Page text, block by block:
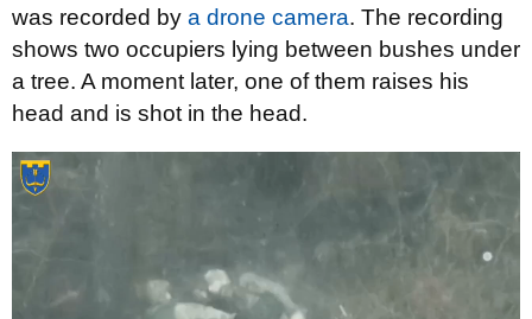
was recorded by a drone camera. The recording
shows two occupiers lying between bushes under
a tree. A moment later, one of them raises his
head and is shot in the head.